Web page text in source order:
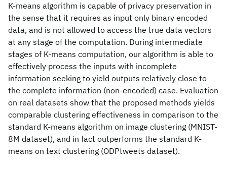
K-means algorithm is capable of privacy preservation in
the sense that it requires as input only binary encoded
data, and is not allowed to access the true data vectors
at any stage of the computation. During intermediate
stages of K-means computation, our algorithm is able to
effectively process the inputs with incomplete
information seeking to yield outputs relatively close to
the complete information (non-encoded) case. Evaluation
on real datasets show that the proposed methods yields
comparable clustering effectiveness in comparison to the
standard K-means algorithm on image clustering (MNIST-
8M dataset), and in fact outperforms the standard K-
means on text clustering (ODPtweets dataset).